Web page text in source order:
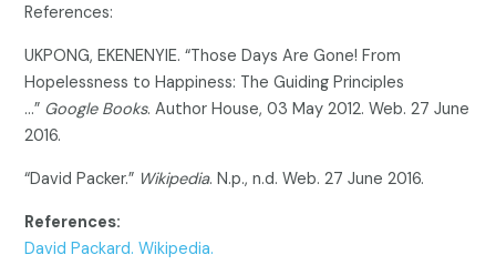
References:
UKPONG, EKENENYIE. “Those Days Are Gone! From
Hopelessness to Happiness: The Guiding Principles
…” Google Books. Author House, 03 May 2012. Web. 27 June
2016.
“David Packer.” Wikipedia. N.p., n.d. Web. 27 June 2016.
References:
David Packard. Wikipedia.